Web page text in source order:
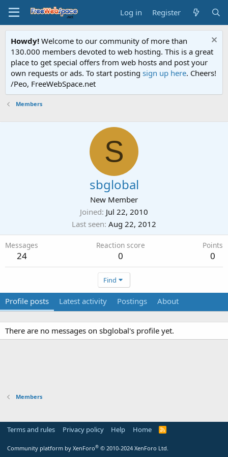
Log in Register
Howdy! Welcome to our community of more than
130.000 members devoted to web hosting. This is a great
place to get special offers from web hosts and post your
own requests or ads. To start posting sign up here. Cheers!
/Peo, FreeWebSpace.net
Members
S
sbglobal
New Member
Joined Jul 22, 2010
Last seen Aug 22, 2012
Messages
24
Reaction score
0
Points
0
Find
Profile posts Latest activity Postings About
There are no messages on sbglobal's profile yet.
Members
Terms and rules Privacy policy Help Home
R
Community platform by XenForo® © 2010-2024 XenForo Ltd.